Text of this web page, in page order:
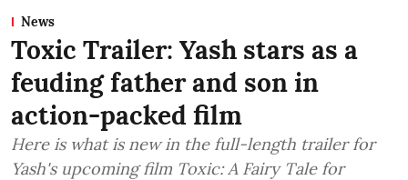
News
Toxic Trailer: Yash stars as a
feuding father and son in
action-packed film
Here is what is new in the full-length trailer for
Yash's upcoming film Toxic: A Fairy Tale for